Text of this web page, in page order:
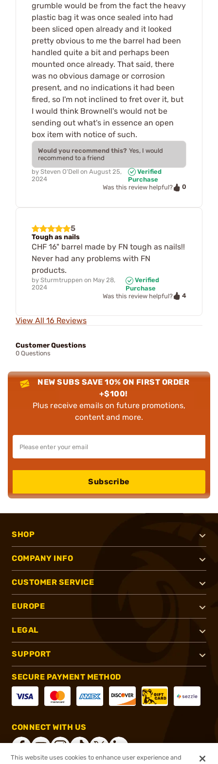
grumble would be from the fact the heavy
plastic bag it was once sealed into had
been sliced open already and it looked
pretty obvious to me the barrel had been
handled quite a bit and perhaps been
mounted once already. That said, there
was no obvious damage or corrosion
present, and no indications it had been
fired, so I'm not inclined to fret over it, but
I would think Brownell's would not be
sending out what's in essence an open
box item with notice of such.
Would you recommend this? Yes, I would
recommend to a friend
by Steven O'Dell on August 25,
2024
Verified
Purchase
Was this review helpful?
0
5
Tough as nails
CHF 16" barrel made by FN tough as nails!!
Never had any problems with FN
products.
by Sturmtruppen on May 28,
2024
Verified
Purchase
Was this review helpful?
4
View All 16 Reviews
Customer Questions
0 Questions
NEW SUBS SAVE 10% ON FIRST ORDER
+$100!
Plus receive emails on future promotions,
content and more.
Subscribe
SHOP
COMPANY INFO
CUSTOMER SERVICE
EUROPE
LEGAL
SUPPORT
SECURE PAYMENT METHOD
CONNECT WITH US
This website uses cookies to enhance user experience and